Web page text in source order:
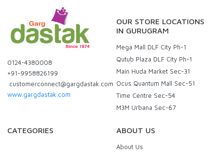
0124-4380008
+91-9958826199
customerconnect@gargdastak.com
www.gargdastak.com
OUR STORE LOCATIONS
IN GURUGRAM
Mega Mall DLF City Ph-1
Qutub Plaza DLF City Ph-1
Main Huda Market Sec-31
Ocus Quantum Mall Sec-51
Time Centre Sec-54
M3M Urbana Sec-67
CATEGORIES ABOUT US
About Us